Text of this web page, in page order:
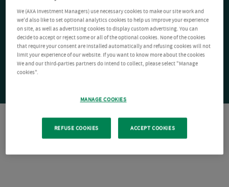
We (AXA Investment Managers) use necessary cookies to make our site work and
we'd also like to set optional analytics cookies to help us improve your experience
on site, as well as advertising cookies to display custom advertising. You can
decide to accept or reject some or all of the optional cookies. None of the cookies
that require your consent are installed automatically and refusing cookies will not
limit your experience of our website. If you want to know more about the cookies
We and our third-parties partners do intend to collect, please select "Manage
cookies".
MANAGE COOKIES
REFUSE COOKIES ACCEPT COOKIES